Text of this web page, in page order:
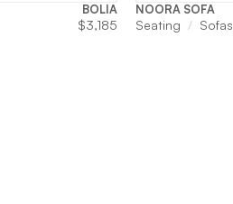
BOLIA
$3,185
NOORA SOFA
Seating Sofas